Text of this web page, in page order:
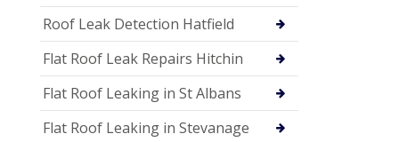
Roof Leak Detection Hatfield
Flat Roof Leak Repairs Hitchin
Flat Roof Leaking in St Albans
Flat Roof Leaking in Stevanage